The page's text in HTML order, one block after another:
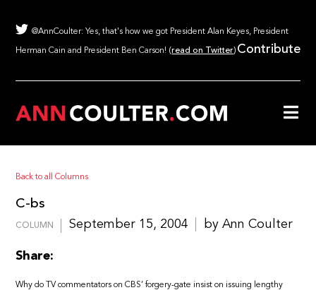
@AnnCoulter: Yes, that's how we got President Alan Keyes, President
Herman Cain and President Ben Carson! (read on Twitter) Contribute
Back to all Columns
C-bs
COLUMN September 15, 2004 by Ann Coulter
Share:
Why do TV commentators on CBS’ forgery-gate insist on issuing lengthy